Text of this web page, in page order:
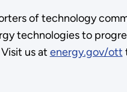
of technology
technologies to
us at energy.gov/ott